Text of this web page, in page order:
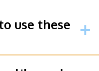
use these